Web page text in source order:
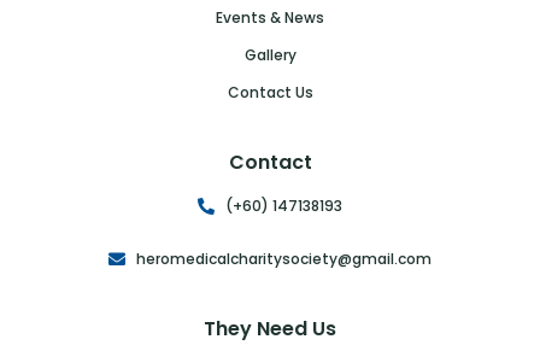
Events & News
Gallery
Contact Us
Contact
(+60) 147138193
heromedicalcharitysociety@gmail.com
They Need Us